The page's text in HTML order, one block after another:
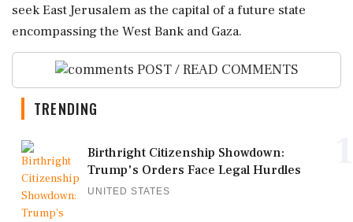
seek East Jerusalem as the capital of a future state
encompassing the West Bank and ‌Gaza.
POST / READ COMMENTS
TRENDING
Birthright Citizenship Showdown:
Trump's Orders Face Legal Hurdles
UNITED STATES